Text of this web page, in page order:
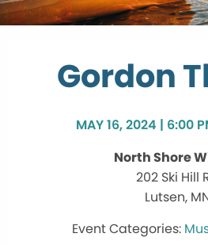
Gordon
MAY 16, 2024 | 6:00
North Shore
202 Ski Hill
Lutsen,